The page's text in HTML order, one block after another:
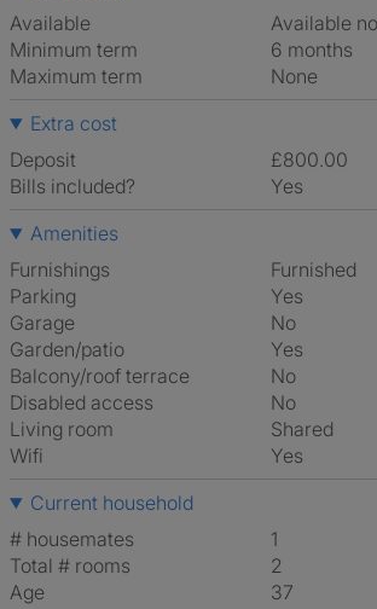
Available
Available
Minimum term
6 months
Maximum term
None
Extra cost
Deposit
£800.00
Bills included?
Yes
Amenities
Furnishings
Furnished
Parking
Yes
Garage
No
Garden/patio
Yes
Balcony/roof terrace
No
Disabled access
No
Living room
shared
Wifi
Yes
Current household
# housemates
1
Total # rooms
2
Age
37